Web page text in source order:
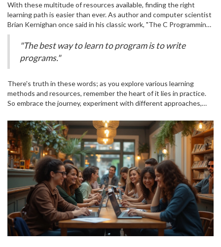
minded individuals who can provide feedback and guidance. This
collaborative approach encourages growth through experience
and connection.
Whether you opt for an online bootcamp or physical classes, they
provide a structured environment, real-world projects, and often,
job placement support after graduation. Be sure to research
that aligns best with your goals. Bootcamps can be intensive, but
they're known for producing job-ready developers in a short time.
With these multitude of resources available, finding the right
learning path is easier than ever. As author and computer scientist
Brian Kernighan once said in his classic work, "The C Programming
Language":
"The best way to learn to program is to write
programs."
There's truth in these words; as you explore various learning
methods and resources, remember the heart of it lies in practice.
So embrace the journey, experiment with different approaches,